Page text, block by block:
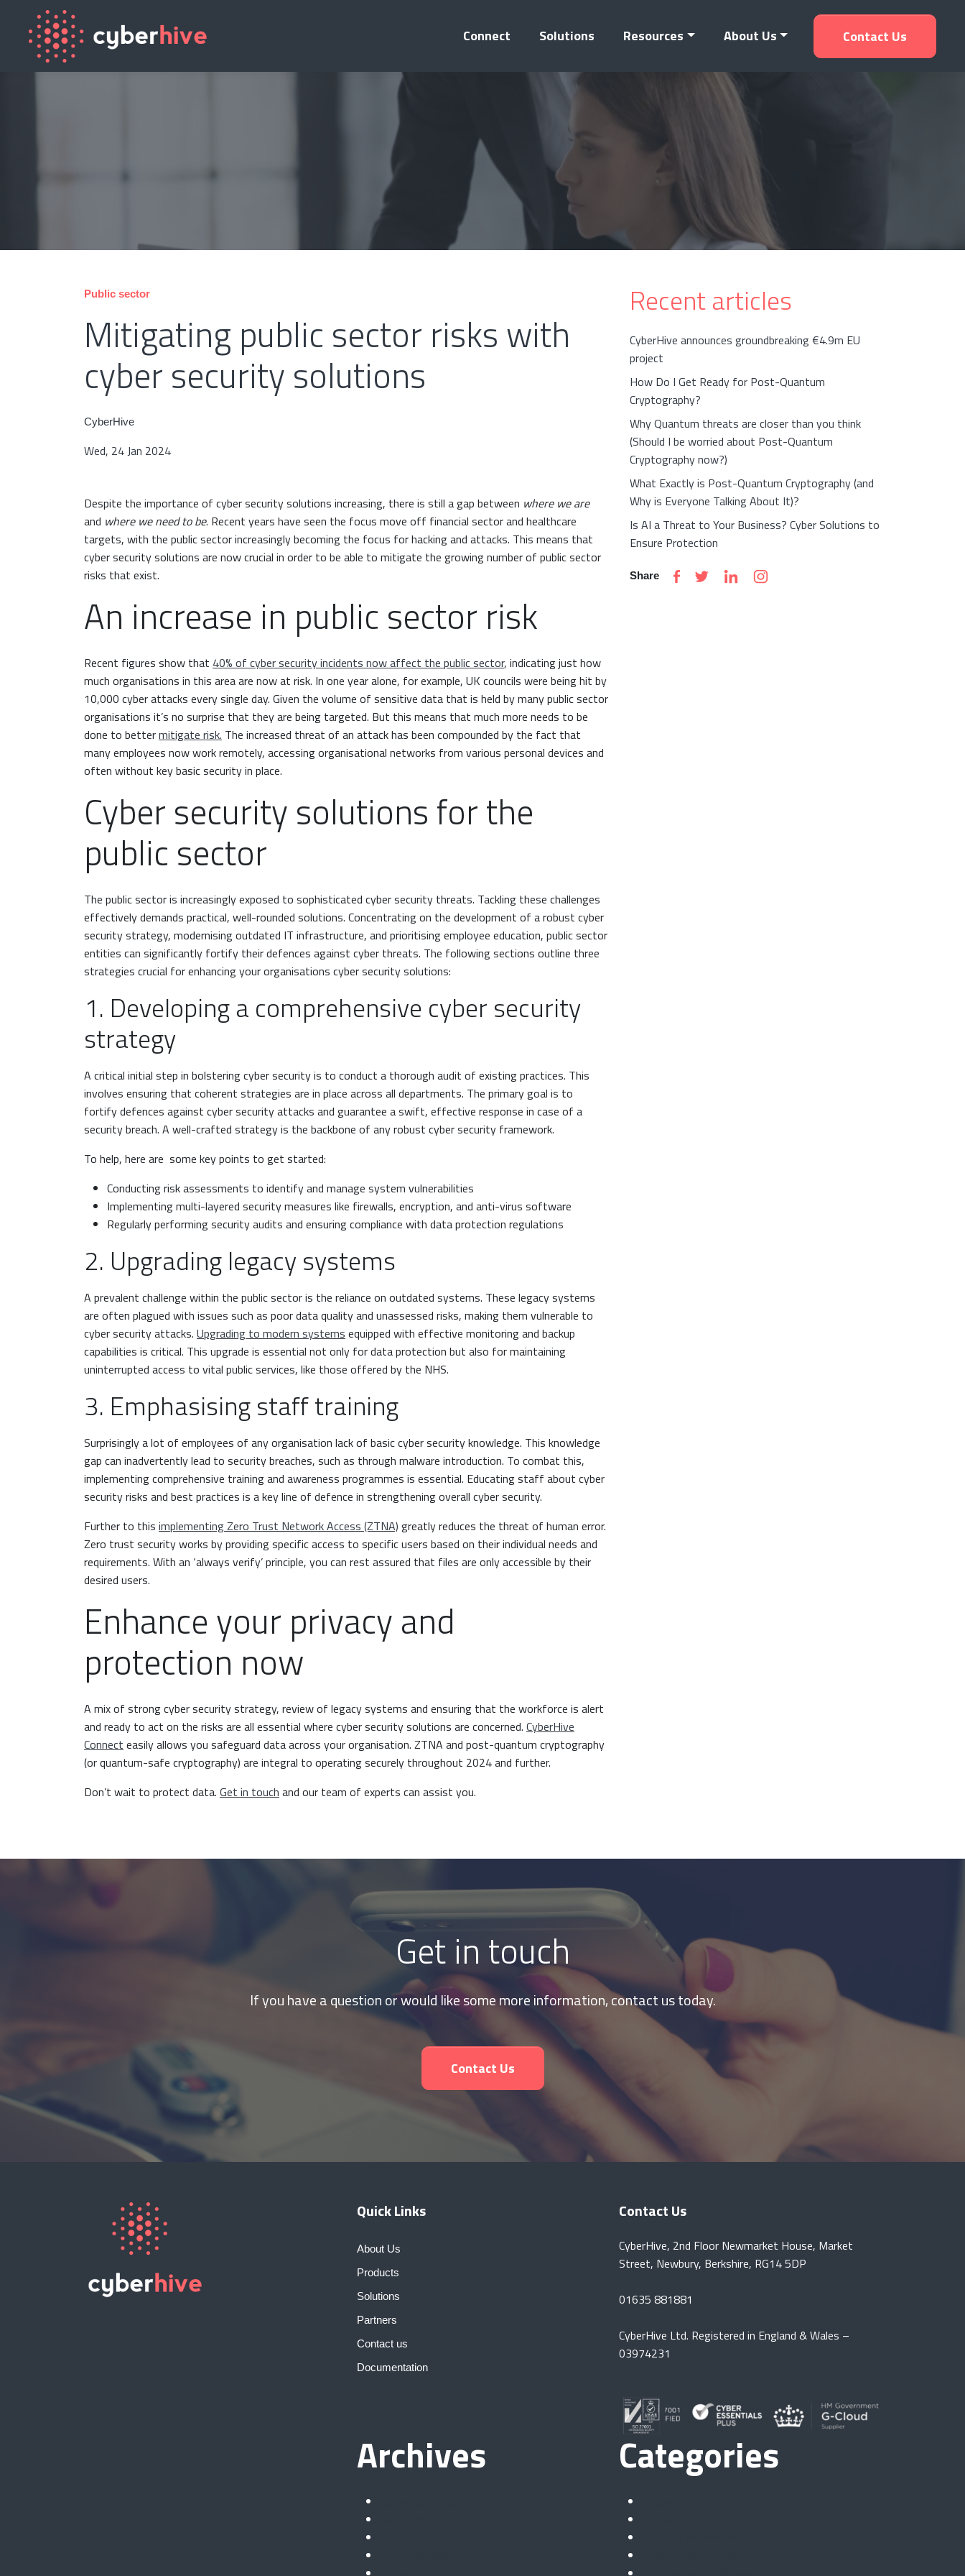
Connect Solutions Resources About Us Contact Us
Public sector
Mitigating public sector risks with
cyber security solutions
CyberHive
Wed, 24 Jan 2024
Despite the importance of cyber security solutions increasing, there is still a gap between where we are
and where we need to be. Recent years have seen the focus move off financial sector and healthcare
targets, with the public sector increasingly becoming the focus for hacking and attacks. This means that
cyber security solutions are now crucial in order to be able to mitigate the growing number of public sector
risks that exist.
An increase in public sector risk
Recent figures show that 40% of cyber security incidents now affect the public sector, indicating just how
much organisations in this area are now at risk. In one year alone, for example, UK councils were being hit by
10,000 cyber attacks every single day. Given the volume of sensitive data that is held by many public sector
organisations it’s no surprise that they are being targeted. But this means that much more needs to be
done to bettermitigate risk. The increased threat of an attack has been compounded by the fact that
many employees now work remotely, accessing organisational networks from various personal devices and
often without key basic security in place.
Cyber security solutions for the
public sector
The public sector is increasingly exposed to sophisticated cyber security threats. Tackling these challenges
effectively demands practical, well-rounded solutions. Concentrating on the development of a robust cyber
security strategy, modernising outdated IT infrastructure, and prioritising employee education, public sector
entities can significantly fortify their defences against cyber threats. The following sections outline three
strategies crucial for enhancing your organisations cyber security solutions:
1. Developing a comprehensive cyber security
strategy
A critical initial step in bolstering cyber security is to conduct a thorough audit of existing practices. This
involves ensuring that coherent strategies are in place across all departments. The primary goal is to
fortify defences against cyber security attacks and guarantee a swift, effective response in case of a
security breach. A well-crafted strategy is the backbone of any robust cyber security framework.
To help, here are some key points to get started:
Conducting risk assessments to identify and manage system vulnerabilities
Implementing multi-layered security measures like firewalls, encryption, and anti-virus software
Regularly performing security audits and ensuring compliance with data protection regulations
2. Upgrading legacy systems
A prevalent challenge within the public sector is the reliance on outdated systems. These legacy systems
are often plagued with issues such as poor data quality and unassessed risks, making them vulnerable to
cyber security attacks. Upgrading to modern systems equipped with effective monitoring and backup
capabilities is critical. This upgrade is essential not only for data protection but also for maintaining
uninterrupted access to vital public services, like those offered by the NHS.
3. Emphasising staff training
Surprisingly a lot of employees of any organisation lack of basic cyber security knowledge. This knowledge
gap can inadvertently lead to security breaches, such as through malware introduction. To combat this,
implementing comprehensive training and awareness programmes is essential. Educating staff about cyber
security risks and best practices is a key line of defence in strengthening overall cyber security.
Further to this implementing Zero Trust Network Access (ZTNA) greatly reduces the threat of human error.
Zero trust security works by providing specific access to specific users based on their individual needs and
requirements. With an ‘always verify’ principle, you can rest assured that files are only accessible by their
desired users.
Enhance your privacy and
protection now
A mix of strong cyber security strategy, review of legacy systems and ensuring that the workforce is alert
and ready to act on the risks are all essential where cyber security solutions are concerned. CyberHive
Connect easily allows you safeguard data across your organisation. ZTNA and post-quantum cryptography
(or quantum-safe cryptography) are integral to operating securely throughout 2024 and further.
Don’t wait to protect data. Get in touch and our team of experts can assist you.
Recent articles
CyberHive announces groundbreaking €4.9m EU
project
How Do I Get Ready for Post-Quantum
Cryptography?
Why Quantum threats are closer than you think
(Should I be worried about Post-Quantum
Cryptography now?)
What Exactly is Post-Quantum Cryptography (and
Why is Everyone Talking About It)?
Is AI a Threat to Your Business? Cyber Solutions to
Ensure Protection
Share
Get in touch
If you have a question or would like some more information, contact us today.
Contact Us
Quick Links
About Us
Products
Solutions
Partners
Contact us
Documentation
Contact Us
CyberHive, 2nd Floor Newmarket House, Market
Street, Newbury, Berkshire, RG14 5DP
01635 881881
CyberHive Ltd. Registered in England & Wales –
03974231
Archives Categories